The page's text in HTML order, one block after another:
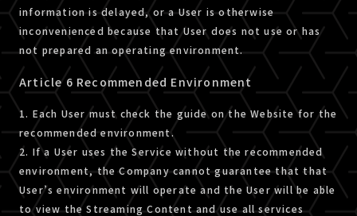
information is delayed, or a User is otherwise
inconvenienced because that User does not use or has
not prepared an operating environment.
Article 6 Recommended Environment
1. Each User must check the guide on the Website for the
recommended environment.
2. If a User uses the Service without the recommended
environment, the Company cannot guarantee that that
User’s environment will operate and the User will be able
to view the Streaming Content and use all services